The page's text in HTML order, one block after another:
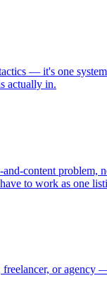
— it's one
actually in.
content
to work as one
or agency